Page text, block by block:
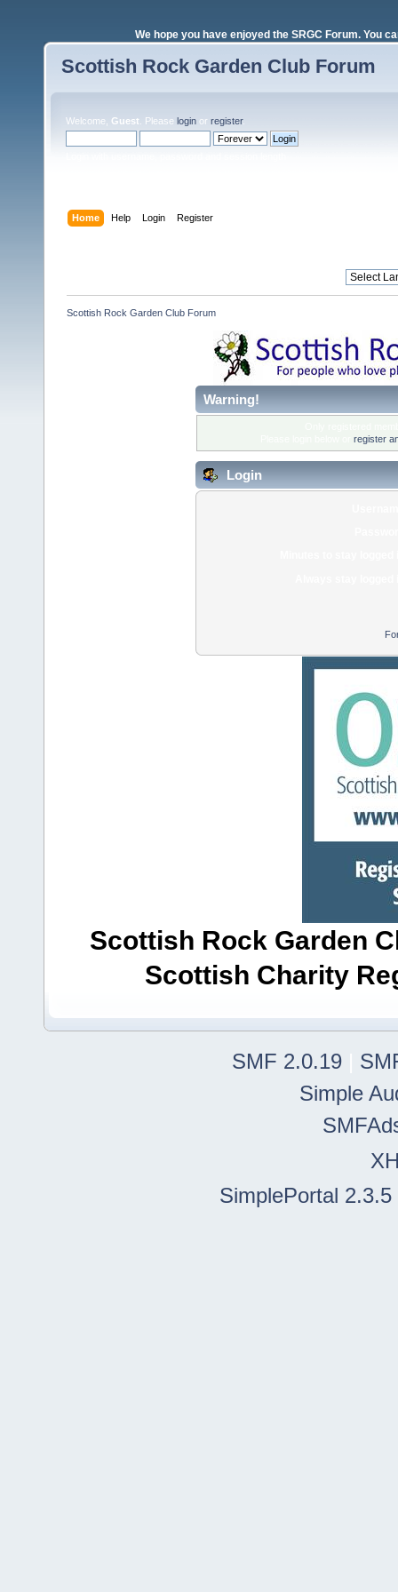
We hope you have enjoyed the SRGC Forum. You
Scottish Rock Garden Club Forum
Welcome, Guest . Please login or register.
Home Help Login Register
Scottish Rock Garden Club Forum
Warning!
register
Login
Scottish Rock Garden
Scottish Charity
SMF 2.0.19
Simple
SimplePortal